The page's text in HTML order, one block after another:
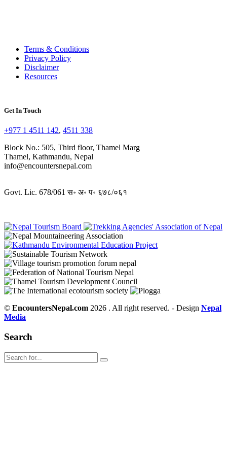
Terms & Conditions
Privacy Policy
Disclaimer
Resources
Get In Touch
+977 1 4511 142, 4511 338
Block No.: 505, Third floor, Thamel Marg
Thamel, Kathmandu, Nepal
info@encountersnepal.com
Govt. Lic. 678/061 स॰ अ॰ प॰ ६७८/०६१
© EncountersNepal.com 2026 . All right reserved. - Design Nepal
Media
Search